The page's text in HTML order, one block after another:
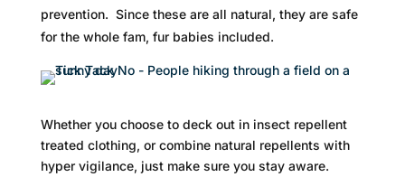
prevention. Since these are all natural, they are safe
for the whole fam, fur babies included.
Whether you choose to deck out in insect repellent
treated clothing, or combine natural repellents with
hyper vigilance, just make sure you stay aware.